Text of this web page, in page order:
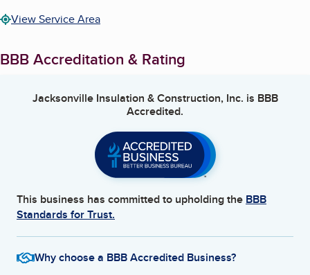
View Service Area
BBB Accreditation & Rating
Jacksonville Insulation & Construction, Inc. is BBB
Accredited.
This business has committed to upholding the BBB
Standards for Trust.
Why choose a BBB Accredited Business?